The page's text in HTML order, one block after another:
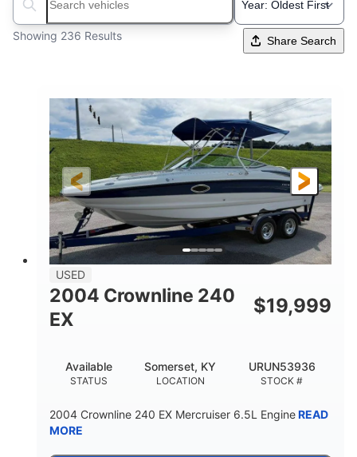
Search boats...
Showing 236 Results Share Search
USED
2004 Crownline 240
EX
$19,999
STATUS
Available
LOCATION
Somerset, KY
STOCK #
URUN53936
2004 Crownline 240 EX Mercruiser 6.5L EngineREAD
MORE